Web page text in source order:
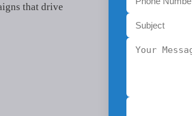
that drive